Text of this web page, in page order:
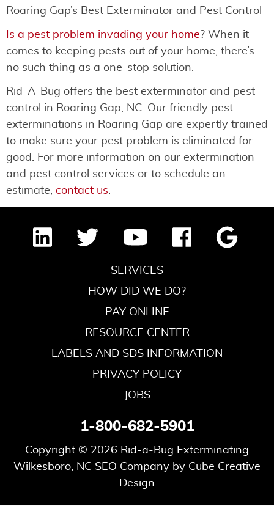
Roaring Gap’s Best Exterminator and Pest Control
Is a pest problem invading your home? When it
comes to keeping pests out of your home, there’s
no such thing as a one-stop solution.
Rid-A-Bug offers the best exterminator and pest
control in Roaring Gap, NC. Our friendly pest
exterminations in Roaring Gap are expertly trained
to make sure your pest problem is eliminated for
good. For more information on our extermination
and pest control services or to schedule an
estimate, contact us
SERVICES
HOW DID WE DO?
PAY ONLINE
RESOURCE CENTER
LABELS AND SDS INFORMATION
PRIVACY POLICY
JOBS
1-800-682-5901
Copyright © 2026 Rid-a-Bug Exterminating
Wilkesboro, NC SEO Company by Cube Creative
Design